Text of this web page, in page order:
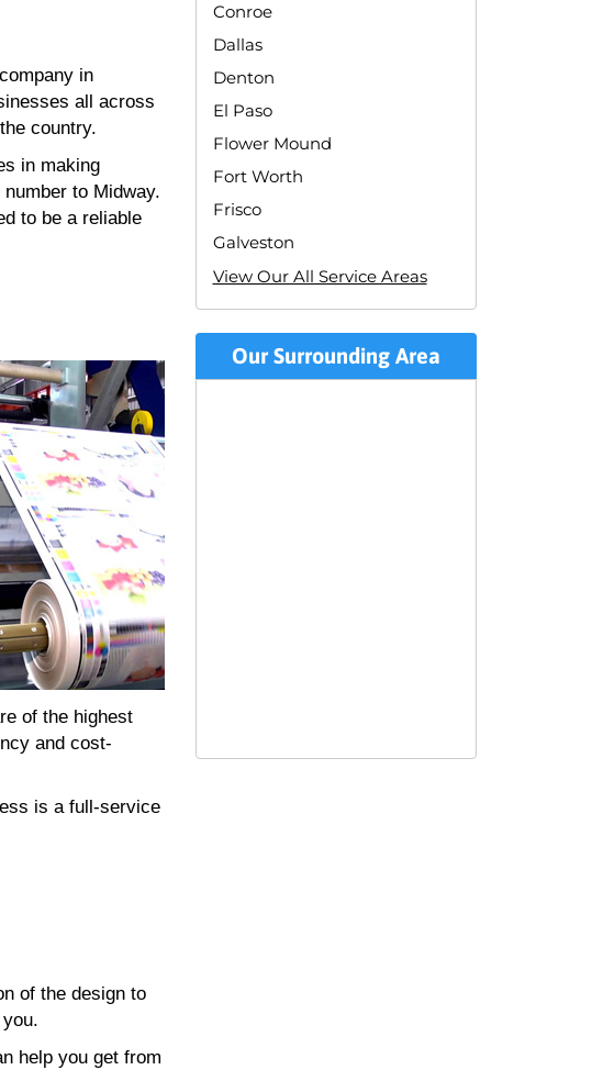
in
all across
country.
in making
to Midway.
to be a reliable
of the highest
and cost-
is a full-service
of the design to
help you get from
Conroe
Dallas
Denton
El Paso
Flower Mound
Fort Worth
Frisco
Galveston
View Our All Service Areas
Our Surrounding Area